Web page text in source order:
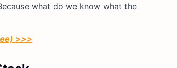
what do we know what the
>>>